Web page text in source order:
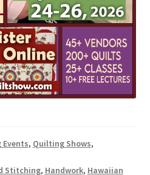
, Quilting Shows,
Stitching, Handwork, Hawaiian